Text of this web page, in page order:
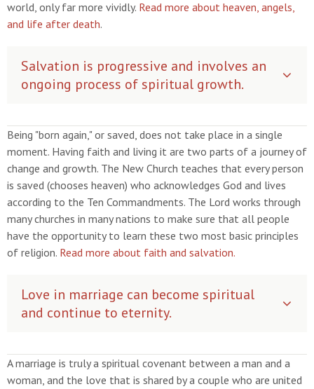
world, only far more vividly. Read more about heaven, angels,
and life after death.
Salvation is progressive and involves an
ongoing process of spiritual growth.
Being "born again," or saved, does not take place in a single
moment. Having faith and living it are two parts of a journey of
change and growth. The New Church teaches that every person
is saved (chooses heaven) who acknowledges God and lives
according to the Ten Commandments. The Lord works through
many churches in many nations to make sure that all people
have the opportunity to learn these two most basic principles
of religion. Read more about faith and salvation.
Love in marriage can become spiritual
and continue to eternity.
A marriage is truly a spiritual covenant between a man and a
woman, and the love that is shared by a couple who are united